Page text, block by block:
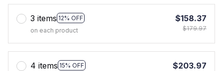
3 items 12% OFF
on each product
$158.37
$179.97
4 items 15% OFF
$203.97